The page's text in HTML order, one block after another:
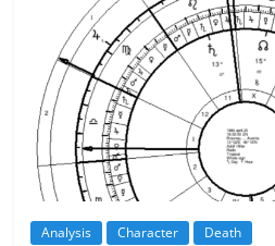
Analysis Character Death